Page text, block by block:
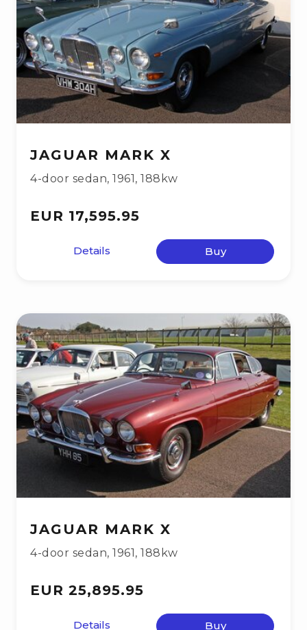
JAGUAR MARK X
4-door sedan, 1961, 188kw
EUR 17,595.95
Details Buy
JAGUAR MARK X
4-door sedan, 1961, 188kw
EUR 25,895.95
Details Buy